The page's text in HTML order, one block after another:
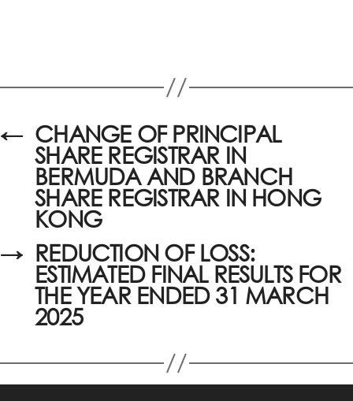
← CHANGE OF PRINCIPAL
SHARE REGISTRAR IN
BERMUDA AND BRANCH
SHARE REGISTRAR IN HONG
KONG
→ REDUCTION OF LOSS:
ESTIMATED FINAL RESULTS FOR
THE YEAR ENDED 31 MARCH
2025